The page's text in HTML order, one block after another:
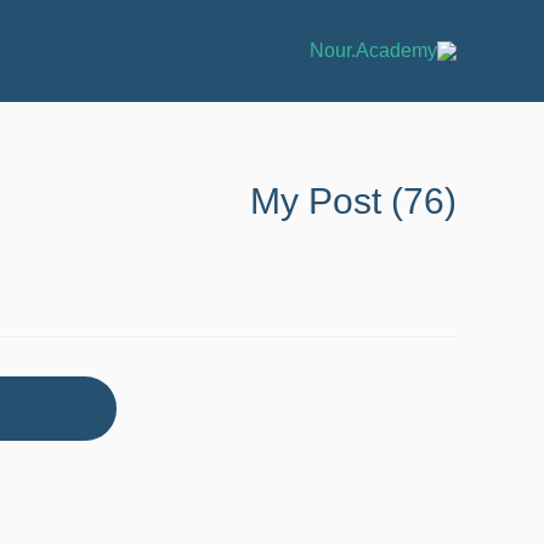
My Post (76)